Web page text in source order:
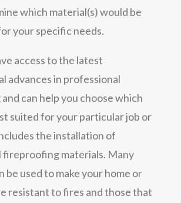
which material(s) would be
your specific needs.
access to the latest
advances in professional
can help you choose which
suited for your particular job or
the installation of
fireproofing materials. Many
be used to make your home or
resistant to fires and those that